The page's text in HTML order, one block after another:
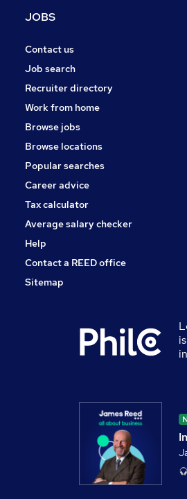
JOBS
Contact us
Job search
Recruiter directory
Work from home
Browse jobs
Browse locations
Popular searches
Career advice
Tax calculator
Average salary checker
Help
Contact a REED office
Sitemap